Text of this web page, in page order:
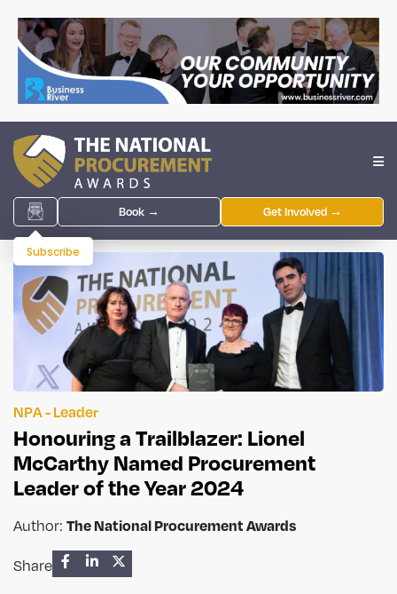
Book → Get Involved →
Subscribe
NPA - Leader
Honouring a Trailblazer: Lionel
McCarthy Named Procurement
Leader of the Year 2024
Author: The National Procurement Awards
Share